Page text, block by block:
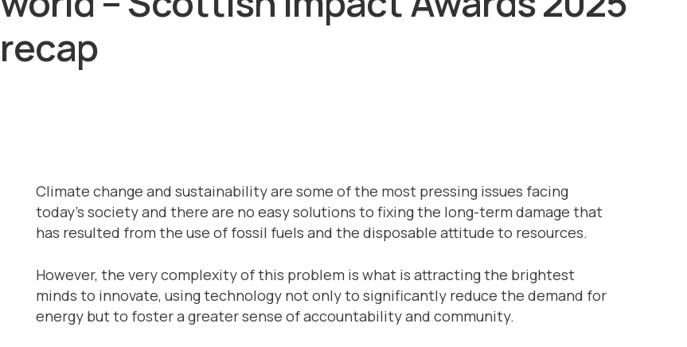
recap
Climate change and sustainability are some of the most pressing issues facing
today’s society and there are no easy solutions to fixing the long-term damage that
has resulted from the use of fossil fuels and the disposable attitude to resources.
However, the very complexity of this problem is what is attracting the brightest
minds to innovate, using technology not only to significantly reduce the demand for
energy but to foster a greater sense of accountability and community.